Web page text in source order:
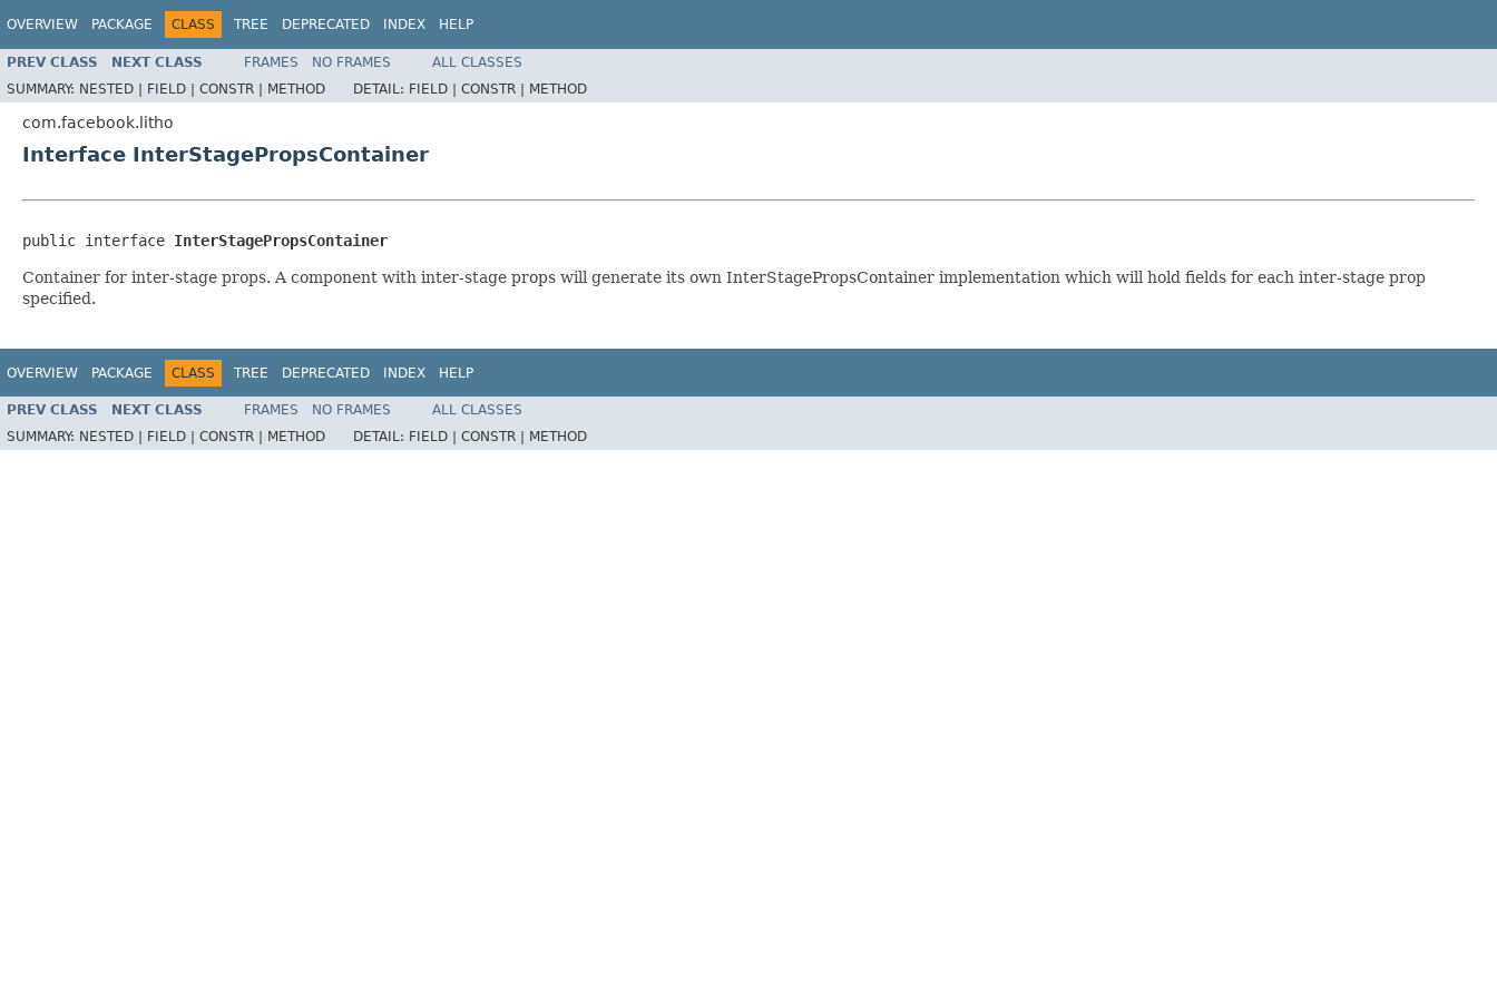
OVERVIEW PACKAGE CLASS TREE DEPRECATED INDEX HELP
PREV CLASS NEXT CLASS FRAMES NO FRAMES
ALL CLASSES
SUMMARY: NESTED | FIELD | CONSTR | METHOD DETAIL: FIELD | CONSTR | METHOD
com.facebook.litho
Interface InterStagePropsContainer
public interface InterStagePropsContainer
Container for inter-stage props. A component with inter-stage props will generate its own InterStagePropsContainer implementation which will hold fields for each inter-stage prop
specified.
OVERVIEW PACKAGE CLASS TREE DEPRECATED INDEX HELP
PREV CLASS NEXT CLASS FRAMES NO FRAMES
ALL CLASSES
SUMMARY: NESTED | FIELD | CONSTR | METHOD DETAIL: FIELD | CONSTR | METHOD